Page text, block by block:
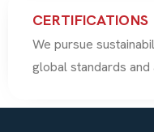
CERTIFICATIONS
We pursue
global standards